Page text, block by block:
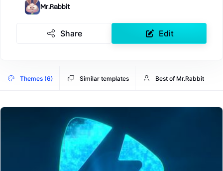
Mr.Rabbit
Share Edit
Themes (6) Similar templates Best of Mr.Rabbit